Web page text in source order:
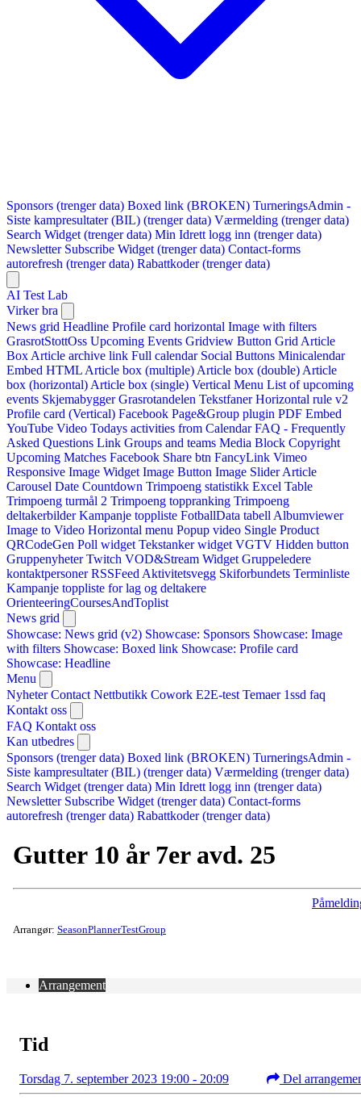
Sponsors (trenger data) Boxed link (BROKEN) TurneringsAdmin -
Siste kampresultater (BIL) (trenger data) Værmelding (trenger data)
Search Widget (trenger data) Min Idrett logg inn (trenger data)
Newsletter Subscribe Widget (trenger data) Contact-forms
autorefresh (trenger data) Rabattkoder (trenger data)
AI Test Lab
Virker bra
News grid Headline Profile card horizontal Image with filters
GrasrotStottOss Upcoming Events Gridview Button Grid Article
Box Article archive link Full calendar Social Buttons Minicalendar
Embed HTML Article box (multiple) Article box (double) Article
box (horizontal) Article box (single) Vertical Menu List of upcoming
events Skjemabygger Grasrotandelen Tekstfaner Horizontal rule v2
Profile card (Vertical) Facebook Page&Group plugin PDF Embed
YouTube Video Todays activities from Calendar FAQ - Frequently
Asked Questions Link Groups and teams Media Block Copyright
Upcoming Matches Facebook Share btn FancyLink Vimeo
Responsive Image Widget Image Button Image Slider Article
Carousel Date Countdown Trimpoeng statistikk Excel Table
Trimpoeng turmål 2 Trimpoeng toppranking Trimpoeng
deltakerbilder Kampanje toppliste FotballData tabell Albumviewer
Image to Video Horizontal menu Popup video Single Product
QRCodeGen Poll widget Tekstanker widget VGTV Hidden button
Gruppenyheter Twitch VOD&Stream Widget Gruppeledere
kontaktpersoner RSSFeed Aktivitetsvegg Skiforbundets Terminliste
Kampanje toppliste for lag og deltakere
OrienteeringCoursesAndToplist
News grid
Showcase: News grid (v2) Showcase: Sponsors Showcase: Image
with filters Showcase: Boxed link Showcase: Profile card
Showcase: Headline
Menu
Nyheter Contact Nettbutikk Cowork E2E-test Temaer 1ssd faq
Kontakt oss
FAQ Kontakt oss
Kan utbedres
Sponsors (trenger data) Boxed link (BROKEN) TurneringsAdmin -
Siste kampresultater (BIL) (trenger data) Værmelding (trenger data)
Search Widget (trenger data) Min Idrett logg inn (trenger data)
Newsletter Subscribe Widget (trenger data) Contact-forms
autorefresh (trenger data) Rabattkoder (trenger data)
Gutter 10 år 7er avd. 25
Arrangør: SeasonPlannerTestGroup
Arrangement
Tid
Torsdag 7. september 2023 19:00 - 20:09 Del